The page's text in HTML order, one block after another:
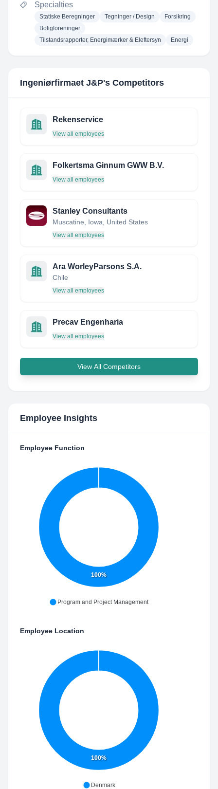
Specialties
Statiske Beregninger Tegninger / Design
Forsikring
Boligforeninger
Tilstandsrapporter, Energimærker & Eleftersyn
Energi
Ingeniørfirmaet J&P's Competitors
Rekenservice
View all employees
Folkertsma Ginnum GWW B.V.
View all employees
Stanley Consultants
Muscatine, Iowa, United States
View all employees
Ara WorleyParsons S.A.
Chile
View all employees
Precav Engenharia
View all employees
View All Competitors
Employee Insights
Employee Function
100%
Program and Project Management
Employee Location
100%
Denmark